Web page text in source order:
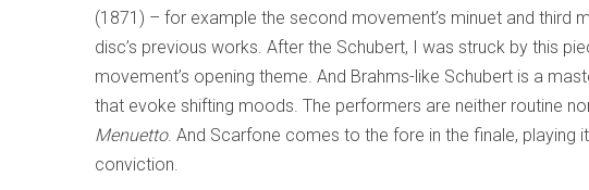
(1871) – for example the second movement’s minuet and third
disc’s previous works. After the Schubert, I was struck by this
movement’s opening theme. And Brahms-like Schubert is a
that evoke shifting moods. The performers are neither routine
Menuetto. And Scarfone comes to the fore in the finale, playing
conviction.